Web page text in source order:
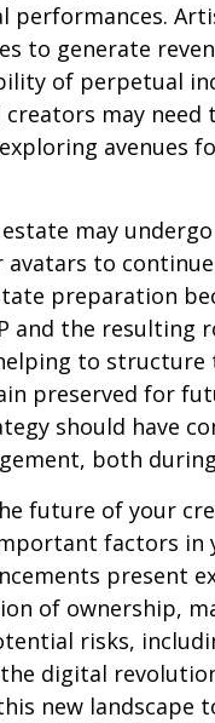
performances.
to generate
of perpetual
may
avenues
may
to
preparation
and the resulting
to
preserved for
should have
both
future of your
factors
present
of ownership,
risks,
digital
new landscape